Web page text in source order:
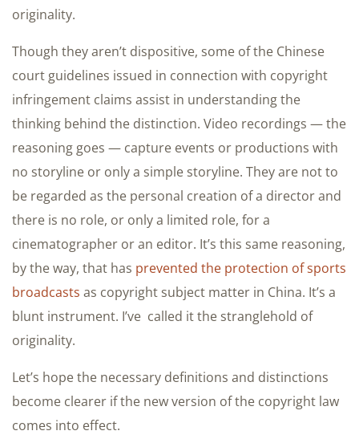
originality.
Though they aren’t dispositive, some of the Chinese
court guidelines issued in connection with copyright
infringement claims assist in understanding the
thinking behind the distinction. Video recordings — the
reasoning goes — capture events or productions with
no storyline or only a simple storyline. They are not to
be regarded as the personal creation of a director and
there is no role, or only a limited role, for a
cinematographer or an editor. It’s this same reasoning,
by the way, that has prevented the protection of sports
broadcasts as copyright subject matter in China. It’s a
blunt instrument. I’ve called it the stranglehold of
originality.
Let’s hope the necessary definitions and distinctions
become clearer if the new version of the copyright law
comes into effect.